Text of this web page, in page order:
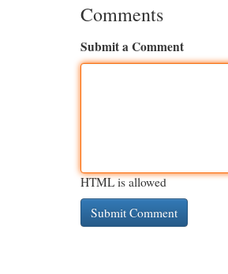
Comments
Submit a Comment
HTML is allowed